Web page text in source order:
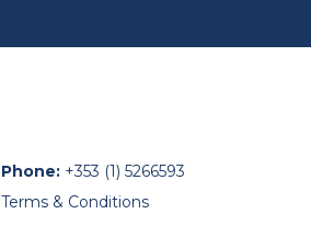
Phone: +353 (1) 5266593
Terms & Conditions